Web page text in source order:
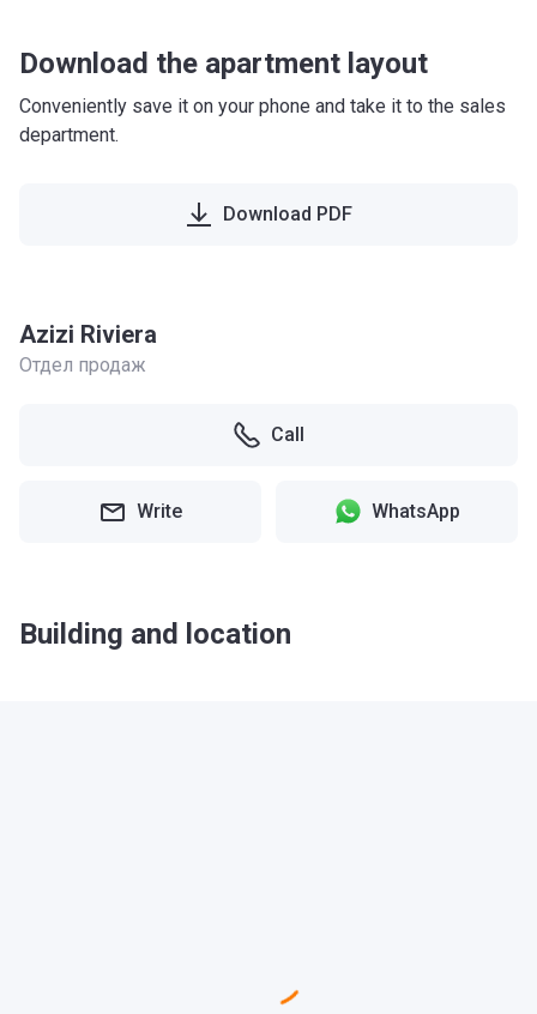
Download the apartment layout
Conveniently save it on your phone and take it to the sales
department.
Download PDF
Azizi Riviera
Отдел продаж
Call
Write WhatsApp
Building and location